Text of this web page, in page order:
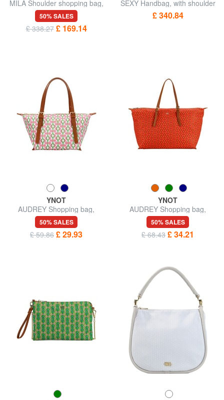
MILA Shoulder shopping bag,
with shoulder strap
50% SALES
£ 338.27 £ 169.14
SEXY Handbag, with shoulder
strap
£ 340.84
YNOT
AUDREY Shopping bag,
shoulder bag
50% SALES
£ 59.86 £ 29.93
YNOT
AUDREY Shopping bag,
shoulder bag
50% SALES
£ 68.43 £ 34.21